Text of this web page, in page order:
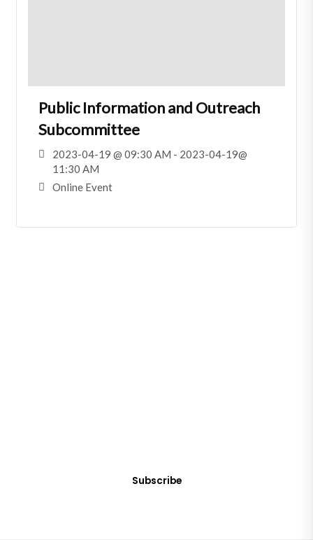
Public Information and Outreach
Subcommittee
2023-04-19 @ 09:30 AM - 2023-04-19@
11:30 AM
Online Event
Subscribe